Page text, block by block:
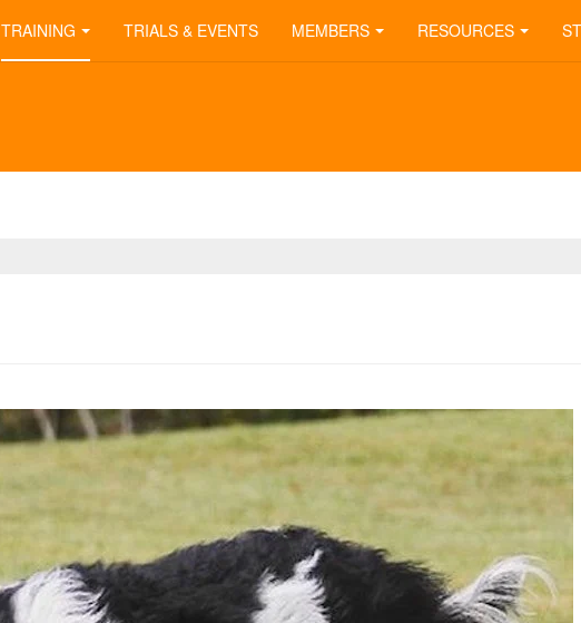
TRAINING TRIALS & EVENTS MEMBERS RESOURCES